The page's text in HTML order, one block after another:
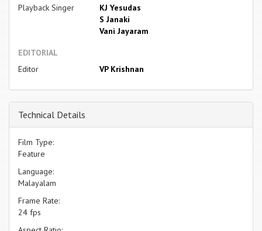
Playback Singer
KJ Yesudas
S Janaki
Vani Jayaram
EDITORIAL
Editor
VP Krishnan
Technical Details
Film Type:
Feature
Language:
Malayalam
Frame Rate:
24 fps